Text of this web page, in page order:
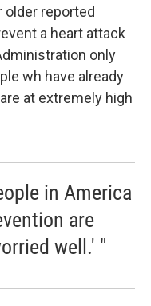
older reported
a heart attack
only
wh have already
at extremely high
in America
are
well.' "